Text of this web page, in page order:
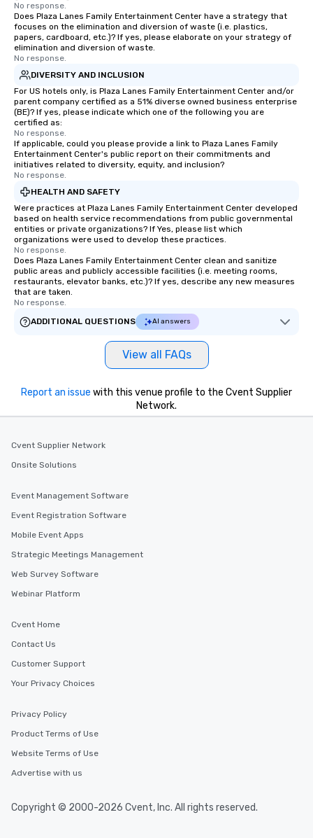
No response.
Does Plaza Lanes Family Entertainment Center have a strategy that
focuses on the elimination and diversion of waste (i.e. plastics,
papers, cardboard, etc.)? If yes, please elaborate on your strategy of
elimination and diversion of waste.
No response.
DIVERSITY AND INCLUSION
For US hotels only, is Plaza Lanes Family Entertainment Center and/or
parent company certified as a 51% diverse owned business enterprise
(BE)? If yes, please indicate which one of the following you are
certified as:
No response.
If applicable, could you please provide a link to Plaza Lanes Family
Entertainment Center's public report on their commitments and
initiatives related to diversity, equity, and inclusion?
No response.
HEALTH AND SAFETY
Were practices at Plaza Lanes Family Entertainment Center developed
based on health service recommendations from public governmental
entities or private organizations? If Yes, please list which
organizations were used to develop these practices.
No response.
Does Plaza Lanes Family Entertainment Center clean and sanitize
public areas and publicly accessible facilities (i.e. meeting rooms,
restaurants, elevator banks, etc.)? If yes, describe any new measures
that are taken.
No response.
ADDITIONAL QUESTIONS
AI answers
View all FAQs
Report an issue with this venue profile to the Cvent Supplier
Network.
Cvent Supplier Network
Onsite Solutions
Event Management Software
Event Registration Software
Mobile Event Apps
Strategic Meetings Management
Web Survey Software
Webinar Platform
Cvent Home
Contact Us
Customer Support
Your Privacy Choices
Privacy Policy
Product Terms of Use
Website Terms of Use
Advertise with us
Copyright © 2000-2026 Cvent, Inc. All rights reserved.